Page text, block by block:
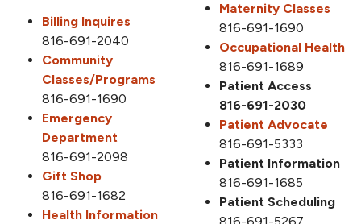
Billing Inquires
816-691-2040
Community
Classes/Programs
816-691-1690
Emergency
Department
816-691-2098
Gift Shop
816-691-1682
Health Information
Maternity Classes
816-691-1690
Occupational Health
816-691-1689
Patient Access
816-691-2030
Patient Advocate
816-691-5333
Patient Information
816-691-1685
Patient Scheduling